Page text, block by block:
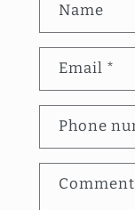
o
n
t
a
t
Name
Email *
Phone
Comment